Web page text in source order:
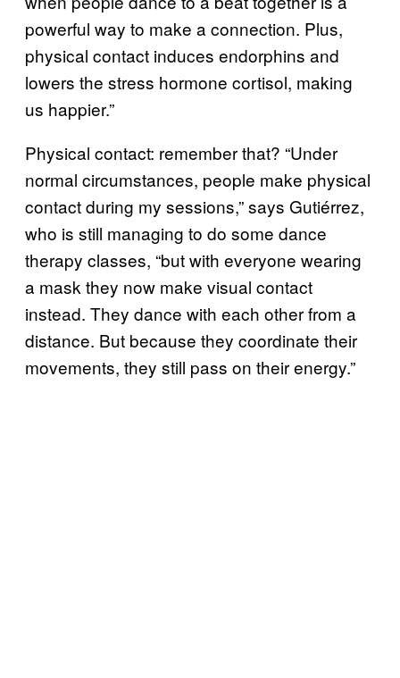
powerful way to make a connection. Plus,
physical contact induces endorphins and
lowers the stress hormone cortisol, making
us happier.”
Physical contact: remember that? “Under
normal circumstances, people make physical
contact during my sessions,” says Gutiérrez,
who is still managing to do some dance
therapy classes, “but with everyone wearing
a mask they now make visual contact
instead. They dance with each other from a
distance. But because they coordinate their
movements, they still pass on their energy.”